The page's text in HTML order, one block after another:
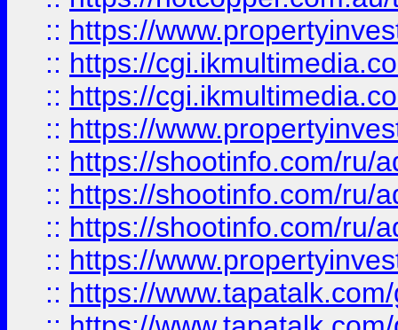
:: https://
:: https://
:: https://
:: https://
:: https://shootinfo.com/ru/
:: https://shootinfo.com/ru/
:: https://shootinfo.com/ru/
:: https://
:: https://